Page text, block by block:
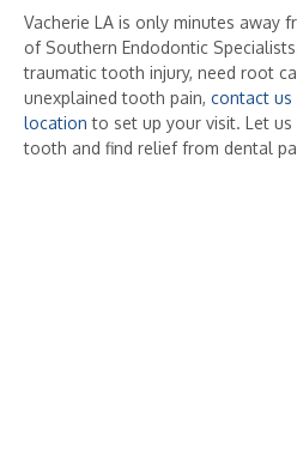
Vacherie LA is only minutes away
of Southern Endodontic
traumatic tooth injury, need root
unexplained tooth pain, contact us
location to set up your visit. Let
tooth and find relief from dental